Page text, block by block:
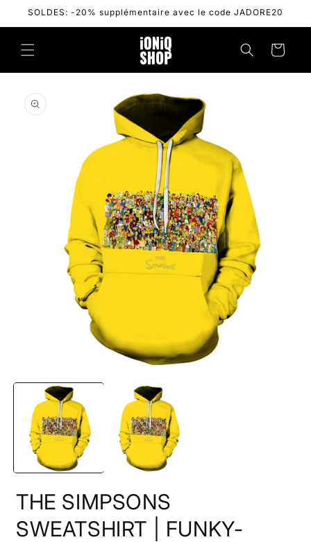
Skip to
SOLDES: -20% supplémentaire avec le code JADORE20
Cart
product
information
media
modal
THE SIMPSONS
SWEATSHIRT | FUNKY-